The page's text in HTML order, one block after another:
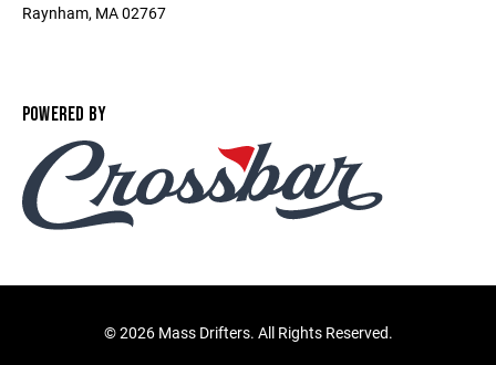
Raynham, MA 02767
POWERED BY
©2026 Mass Drifters. All Rights Reserved.